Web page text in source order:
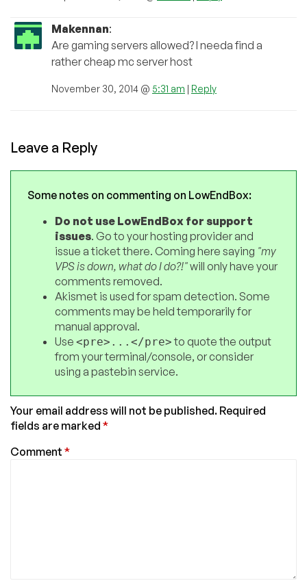
Makennan:
Are gaming servers allowed? I needa find a
rather cheap mc server host
November 30, 2014 @ 5:31 am | Reply
Leave a Reply
Some notes on commenting on LowEndBox:
Do not use LowEndBox for support
issues. Go to your hosting provider and
issue a ticket there. Coming here saying "my
VPS is down, what do I do?!"will only have your
comments removed.
Akismet is used for spam detection. Some
comments may be held temporarily for
manual approval.
Use <pre>...</pre>to quote the output
from your terminal/console, or consider
using a pastebin service.
Your email address will not be published. Required
fields are marked *
Comment *